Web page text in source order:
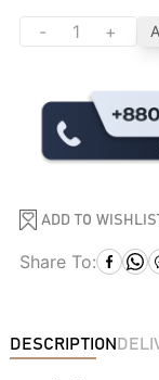
- +
ADD TO
Share To:
DESCRIPTION